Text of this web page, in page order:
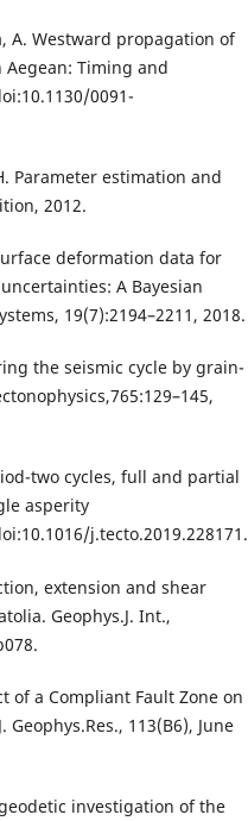
A. Westward propagation of
Timing and
0091-
Parameter estimation and
2012.
deformation data for
A Bayesian
19(7):2194–2211, 2018.
the seismic cycle by grain-
two cycles, full and partial
asperity
j.tecto.2019.228171.
extension and shear
Geophys.J. Int.,
of a Compliant Fault Zone on
113(B6), June
investigation of the